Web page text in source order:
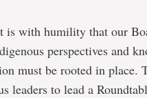
is with humility that our
perspectives and
must be rooted in place.
leaders to lead a